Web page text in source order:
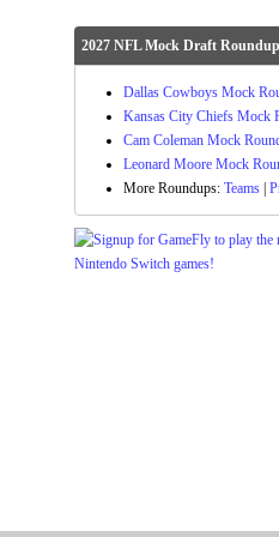
2027 NFL Mock Draft
Dallas Cowboys Mock
Kansas City Chiefs Mock
Cam Coleman Mock
Leonard Moore Mock
More Roundups: Teams